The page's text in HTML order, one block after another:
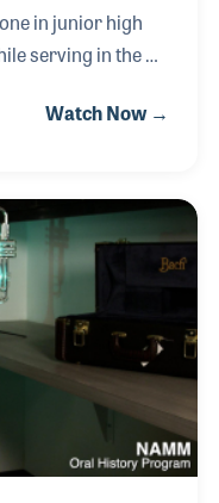
in junior high
serving in the US
Pat hit the road
and even the
Southern
the experience
which led to
by night he
Watch Now →